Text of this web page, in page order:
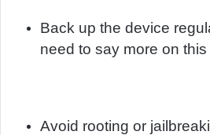
Back up the device
need to say more on
Avoid rooting or